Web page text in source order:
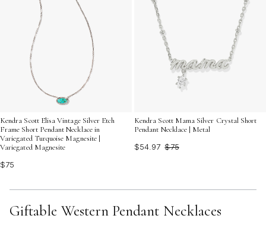
Kendra Scott Elisa Vintage Silver Etch
Frame Short Pendant Necklace in
Variegated Turquoise Magnesite |
Variegated Magnesite
$75
Kendra Scott Mama Silver Crystal Short
Pendant Necklace | Metal
$54.97 $75
Giftable Western Pendant Necklaces